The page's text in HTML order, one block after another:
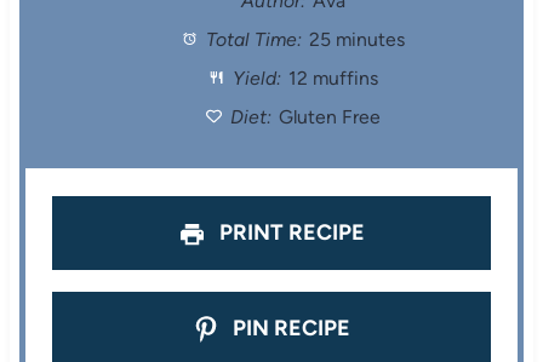
a
a
a
a
a
Total Time: 25 minutes
Yield: 12 muffins
Diet: Gluten Free
PRINT RECIPE
PIN RECIPE